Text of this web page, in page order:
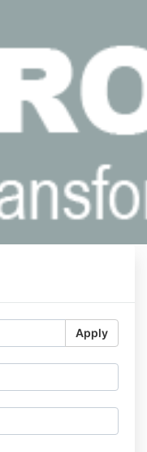
Apply